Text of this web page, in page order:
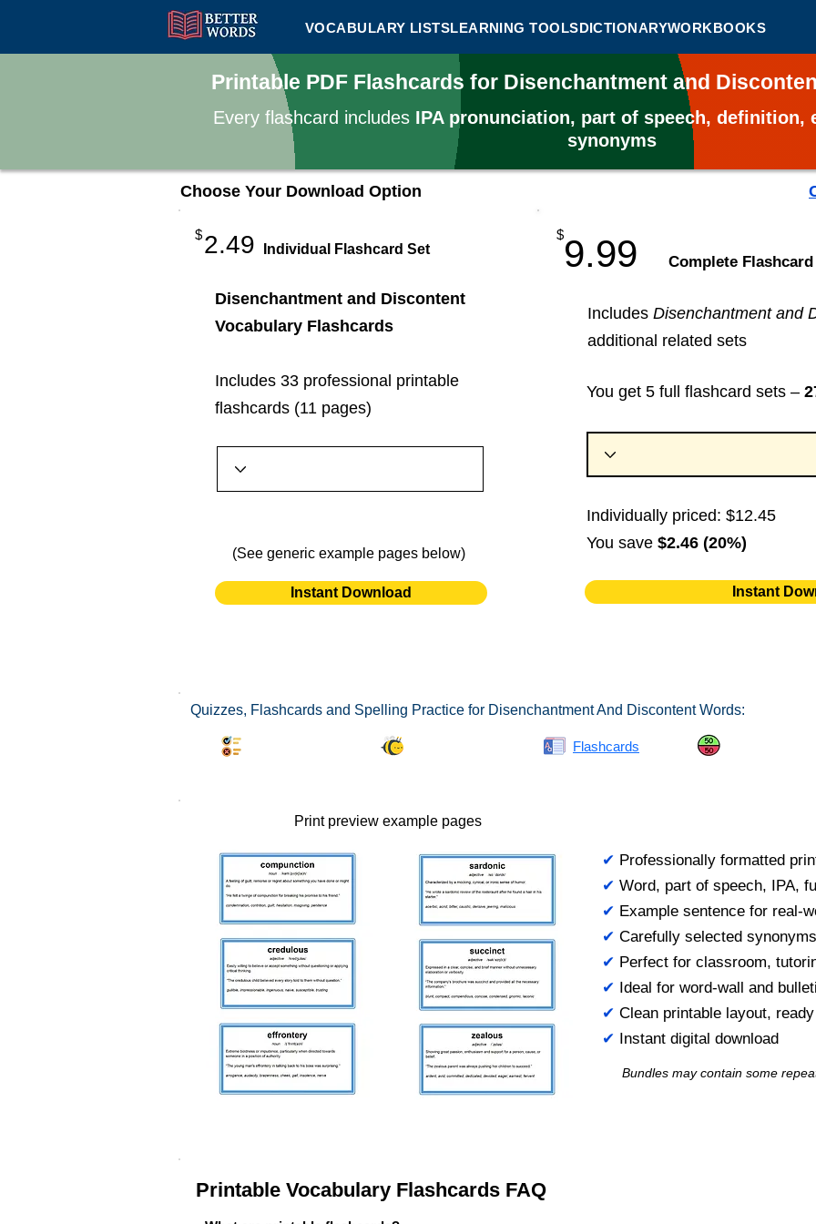
VOCABULARY LISTSLEARNING TOOLSDICTIONARYWORKBOOKS
Printable PDF Flashcards for Disenchantment and
Every flashcard includes IPA pronunciation, part of speech, definition,
synonyms
Choose Your Download Option
2.49
$
Individual Flashcard Set
Disenchantment and Discontent
Vocabulary Flashcards
Includes 33 professional printable
flashcards (11 pages)
(See generic example pages below)
Instant Download
9.99
$
​Complete
Includes Disenchantment and
additional related sets
You get 5 full flashcard sets –
Individually priced: $12.45
You save $2.46 (20%)
Instant
Quizzes, Flashcards and Spelling Practice for Disenchantment And Discontent Words:
Flashcards
Print preview example pages
✔ Professionally formatted
✔ Word, part of speech, IPA,
✔ Example sentence for real-
✔ Carefully selected synonyms
✔ Perfect for classroom,
✔ Ideal for word-wall and
✔ Clean printable layout,
✔ Instant digital download
Bundles may contain some
Printable Vocabulary Flashcards FAQ